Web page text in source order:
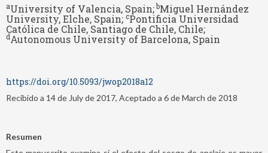
aUniversity of Valencia, Spain;bMiguel Hernández
University, Elche, Spain; cPontificia Universidad
Católica de Chile, Santiago de Chile, Chile;
dAutonomous University of Barcelona, Spain
https://doi.org/10.5093/jwop2018a12
Recibido a 14 de July de 2017, Aceptado a 6 de March de 2018
Resumen